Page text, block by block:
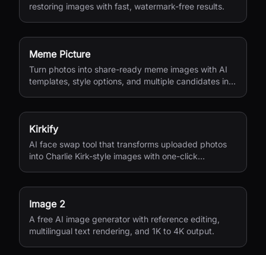
restoring images with fast, watermark-free results.
Meme Picture
Turn photos into share-ready meme images with AI
templates, style options, and multiple candidates in
Kirkify
AI face swap tool that transforms uploaded photos
into Charlie Kirk-style images with one-click
Image 2
A free AI image generator with reference editing,
multilingual text rendering, and 1K to 4K output.